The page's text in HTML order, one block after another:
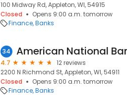
100 Midway Rd, Appleton, WI, 54915
Closed
Opens 9:00 a.m. tomorrow
Finance Banks
34 American National
4.7
12 reviews
2200 N Richmond St, Appleton, WI, 54911
Closed
Opens 9:00 a.m. tomorrow
Finance Banks